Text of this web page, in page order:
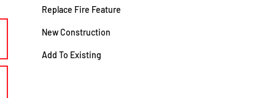
Replace Fire Feature
New Construction
Add To Existing